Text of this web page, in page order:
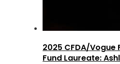
2025 CFDA/Vogue
Fund Laureate: